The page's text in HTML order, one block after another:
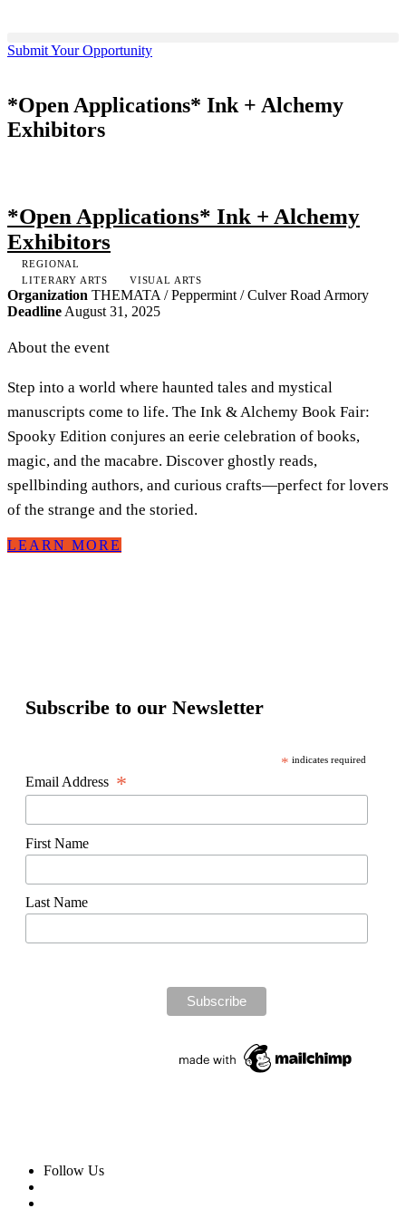
Submit Your Opportunity
*Open Applications* Ink + Alchemy
Exhibitors
*Open Applications* Ink + Alchemy
Exhibitors
REGIONAL
LITERARY ARTS
VISUAL ARTS
Organization THEMATA / Peppermint / Culver Road Armory
Deadline August 31, 2025
About the event
Step into a world where haunted tales and mystical
manuscripts come to life. The Ink & Alchemy Book Fair:
Spooky Edition conjures an eerie celebration of books,
magic, and the macabre. Discover ghostly reads,
spellbinding authors, and curious crafts—perfect for lovers
of the strange and the storied.
LEARN MORE
Subscribe to our Newsletter
* indicates required
Email Address *
First Name
Last Name
Follow Us